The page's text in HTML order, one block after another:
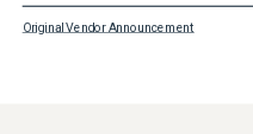
Original Vendor Announcement